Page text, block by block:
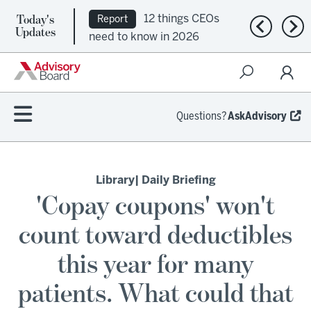
Today's
Updates
Report
12 things CEOs
need to know in 2026
Previous
Questions?AskAdvisory
Library| Daily Briefing
'Copay coupons' won't
count toward deductibles
this year for many
patients. What could that